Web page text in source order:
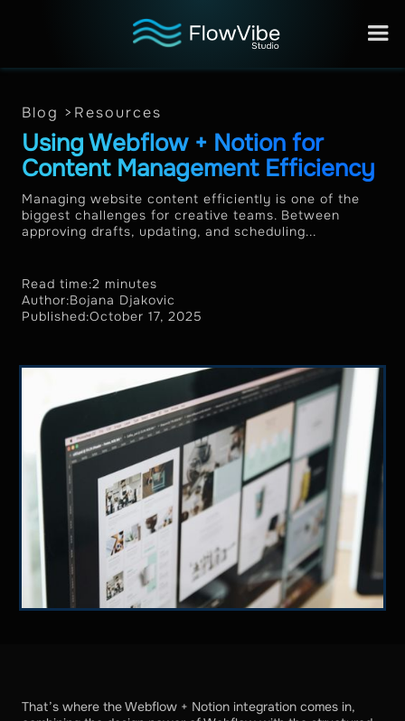
Blog > Resources
Using Webflow + Notion for
Content Management Efficiency
Managing website content efficiently is one of the
biggest challenges for creative teams. Between
approving drafts, updating, and scheduling...
Read time:2 minutes
Author:Bojana Djakovic
Published:October 17, 2025
That’s where the Webflow + Notion integration comes in,